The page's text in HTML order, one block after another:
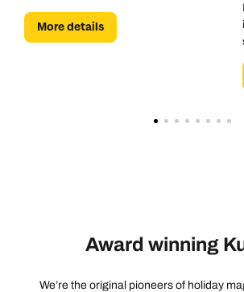
More details
Award winning
We’re the original pioneers of holiday